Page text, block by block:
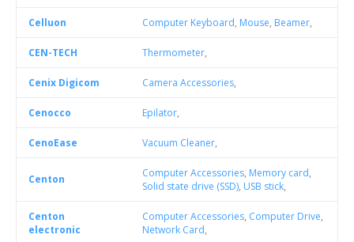
Celluon Computer Keyboard, Mouse, Beamer,
CEN-TECH Thermometer,
Cenix Digicom Camera Accessories,
Cenocco Epilator,
CenoEase Vacuum Cleaner,
Centon Computer Accessories, Memory card,
Solid state drive (SSD), USB stick,
Centon
electronic
Computer Accessories, Computer Drive,
Network Card,